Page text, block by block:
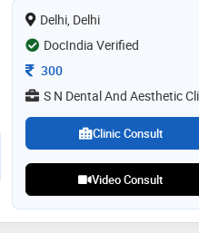
Delhi, Delhi
DocIndia Verified
Consultation Fee
300
S N Dental And Aesthetic
Clinic Consult
Video Consult